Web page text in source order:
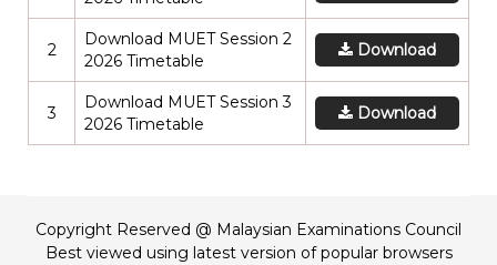
2
Download MUET Session 2
2026 Timetable
Download
3
Download MUET Session 3
2026 Timetable
Download
Copyright Reserved @ Malaysian Examinations Council
Best viewed using latest version of popular browsers